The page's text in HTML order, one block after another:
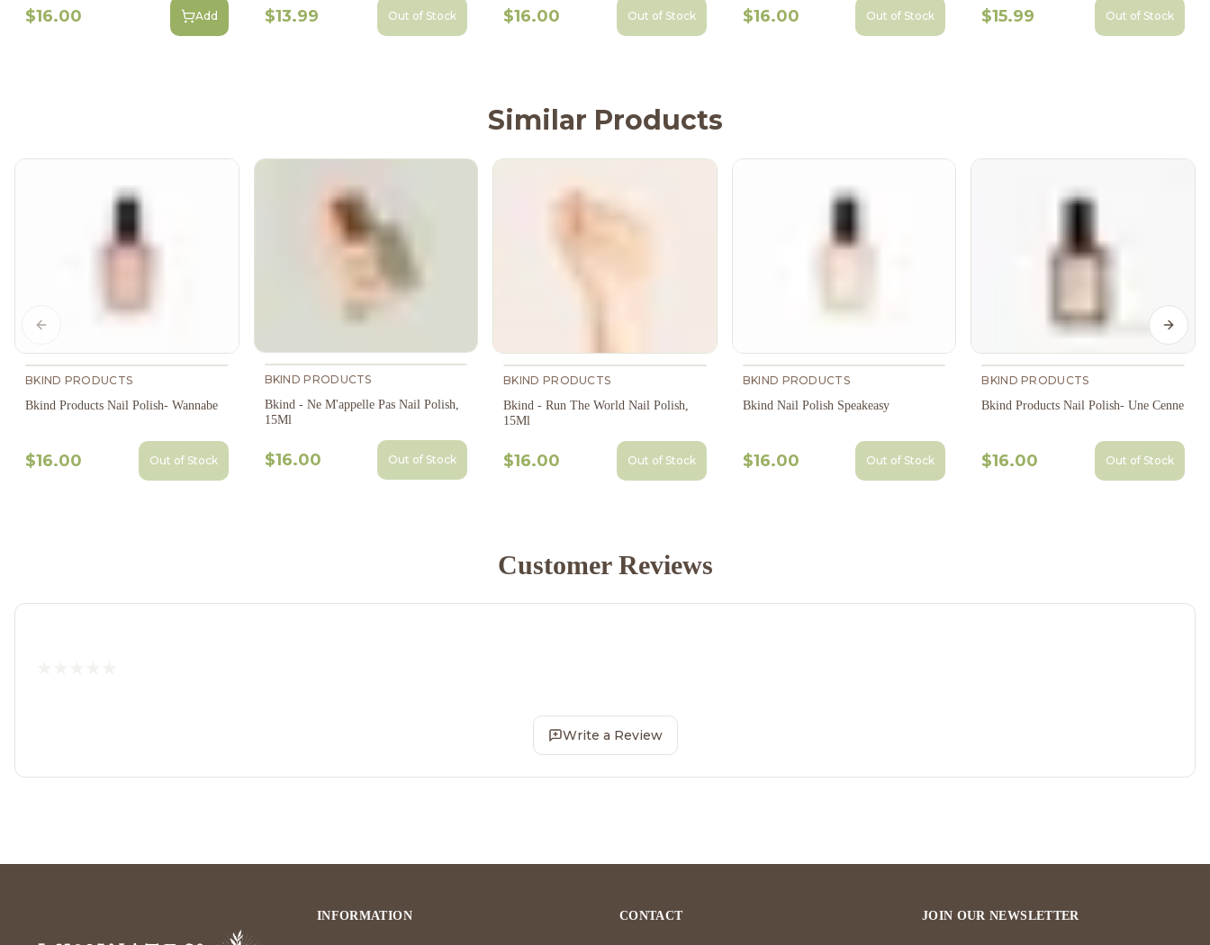
$16.00 Add $13.99 Out of Stock $16.00 Out of Stock $16.00 Out of Stock $15.99 Out of Stock
Similar Products
BKIND PRODUCTS
Bkind Products Nail Polish- Wannabe
$16.00 Out of Stock
BKIND PRODUCTS
Bkind - Ne M'appelle Pas Nail Polish,
15Ml
$16.00 Out of Stock
BKIND PRODUCTS
Bkind - Run The World Nail Polish,
15Ml
$16.00 Out of Stock
BKIND PRODUCTS
Bkind Nail Polish Speakeasy
$16.00 Out of Stock
BKIND PRODUCTS
Bkind Products Nail Polish- Une Cenne
$16.00 Out of Stock
Previous slide Next
Customer Reviews
Write a Review
INFORMATION CONTACT JOIN OUR NEWSLETTER